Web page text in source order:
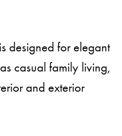
designed for elegant
casual family living,
and exterior